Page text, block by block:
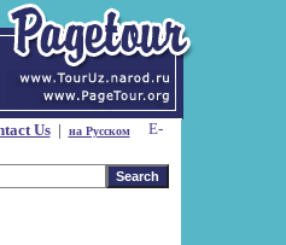
Us| на Русском